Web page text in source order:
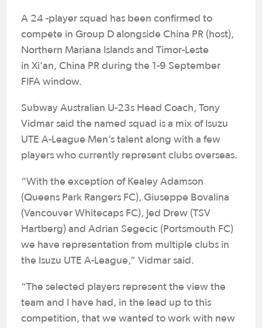
A 24 -player squad has been confirmed to
compete in Group D alongside China PR (host),
Northern Mariana Islands and Timor-Leste
in Xi’an, China PR during the 1-9 September
FIFA window.
Subway Australian U-23s Head Coach, Tony
Vidmar said the named squad is a mix of Isuzu
UTE A-League Men’s talent along with a few
players who currently represent clubs overseas.
“With the exception of Kealey Adamson
(Queens Park Rangers FC), Giuseppe Bovalina
(Vancouver Whitecaps FC), Jed Drew (TSV
Hartberg) and Adrian Segecic (Portsmouth FC)
we have representation from multiple clubs in
the Isuzu UTE A-League,” Vidmar said.
“The selected players represent the view the
team and I have had, in the lead up to this
competition, that we wanted to work with new